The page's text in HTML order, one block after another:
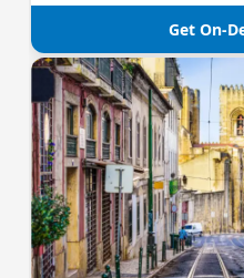
Get On-